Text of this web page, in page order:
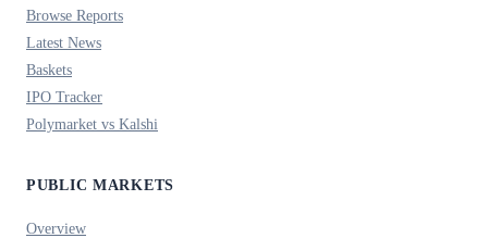
Browse Reports
Latest News
Baskets
IPO Tracker
Polymarket vs Kalshi
PUBLIC MARKETS
Overview